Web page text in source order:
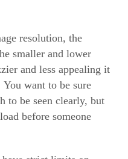
resolution, the
smaller and lower
and less appealing it
want to be sure
to be seen clearly, but
before someone